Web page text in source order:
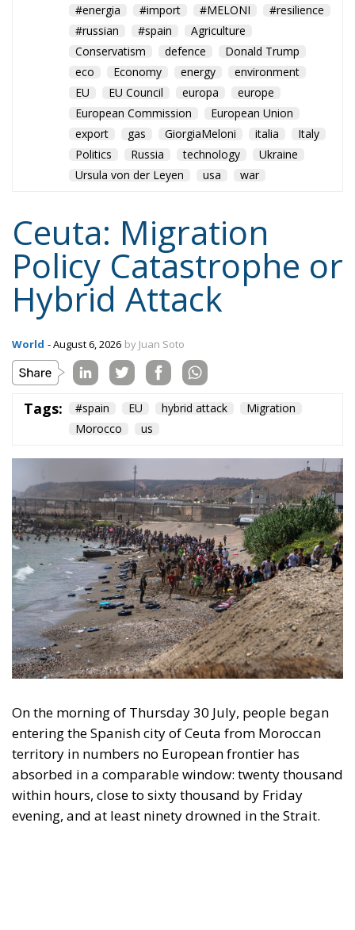
#energia
#import #MELONI
#resilience
#russian
#spain
Agriculture
Conservatism
defence
Donald Trump
eco
Economy energy
environment
EU
EU Council europa
europe
European Commission
European Union
export
gas GiorgiaMeloni italia
Italy
Politics
Russia technology
Ukraine
Ursula von der Leyen
usa war
Ceuta: Migration
Policy Catastrophe or
Hybrid Attack
World - August 6, 2026 by Juan Soto
Tags: #spain EU hybrid attack
Migration
Morocco
us
On the morning of Thursday 30 July, people began
entering the Spanish city of Ceuta from Moroccan
territory in numbers no European frontier has
absorbed in a comparable window: twenty thousand
within hours, close to sixty thousand by Friday
evening, and at least ninety drowned in the Strait.